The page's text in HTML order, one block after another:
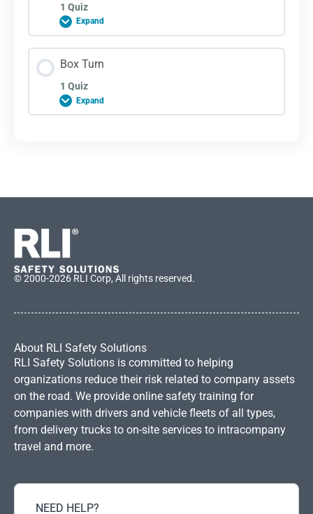
1 Quiz
Expand
Lesson Content
Box Turn
1 Quiz
Expand
Box Turn Quiz
© 2000-2026 RLI Corp, All rights reserved.
About RLI Safety Solutions
RLI Safety Solutions is committed to helping
organizations reduce their risk related to company assets
on the road. We provide online safety training for
companies with drivers and vehicle fleets of all types,
from delivery trucks to on-site services to intracompany
travel and more.
NEED HELP?